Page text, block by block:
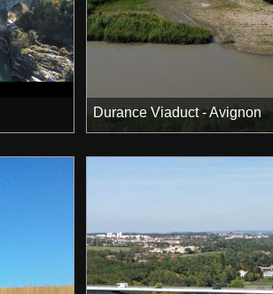
Durance Viaduct - Avignon